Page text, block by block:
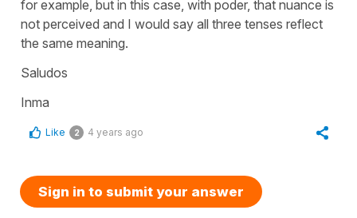
for example, but in this case, with poder, that nuance is
not perceived and I would say all three tenses reflect
the same meaning.
Saludos
Inma
Like 2 4 years ago
Sign in to submit your answer